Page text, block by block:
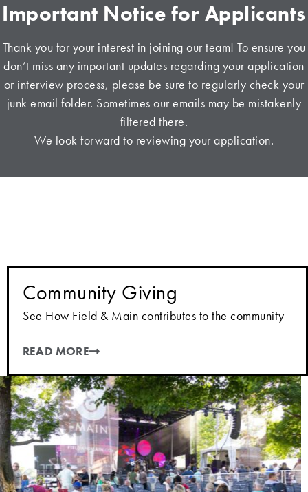
Important Notice for Applicants
Thank you for your interest in joining our team! To ensure you
don’t miss any important updates regarding your application
or interview process, please be sure to regularly check your
junk email folder. Sometimes our emails may be mistakenly
filtered there.
We look forward to reviewing your application.
Community Giving
See How Field & Main contributes to the community
READ MORE